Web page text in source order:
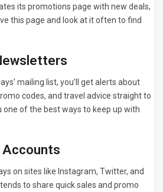
its promotions page with new deals,
this page and look at it often to find
mailing list, you’ll get alerts about
codes, and travel advice straight to
one of the best ways to keep up with
Accounts
on sites like Instagram, Twitter, and
to share quick sales and promo